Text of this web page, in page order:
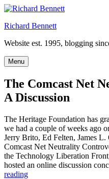
Skip
content
Richard Bennett
Website est. 1995, blogging
Menu
The Comcast Net
A Discussion
The Heritage Foundation has
we had a couple of weeks ago
Jerry Brito, Ed Felten, James
Comcast Net Neutrality
the Technology Liberation
hosted an online discussion
reading“The